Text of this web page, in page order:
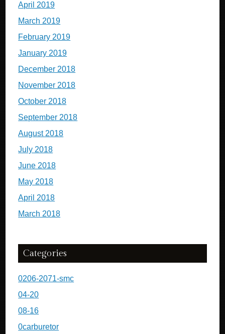
April 2019
March 2019
February 2019
January 2019
December 2018
November 2018
October 2018
September 2018
August 2018
July 2018
June 2018
May 2018
April 2018
March 2018
Categories
0206-2071-smc
04-20
08-16
0carburetor